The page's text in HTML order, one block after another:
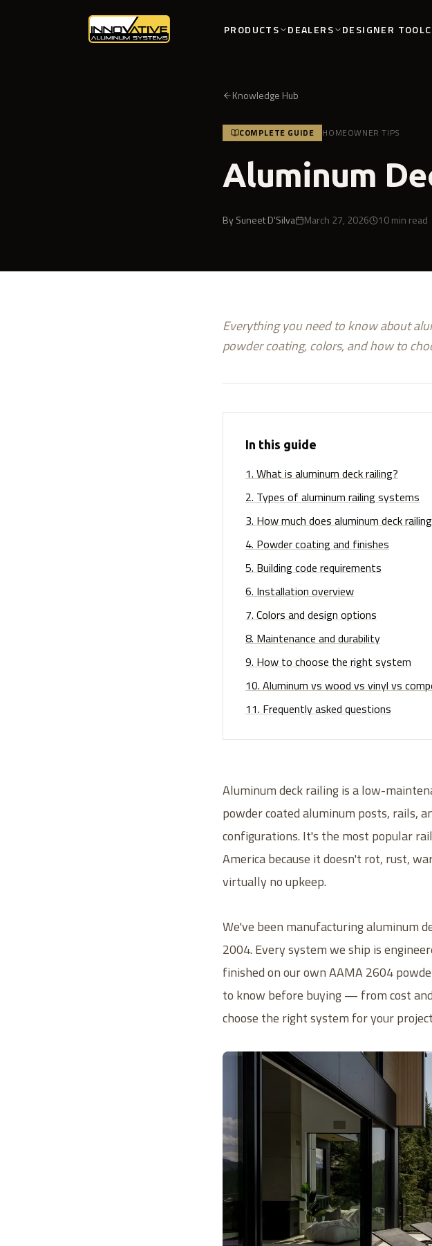
PRODUCTS DEALERS DESIGNER TOOL
Knowledge Hub
COMPLETE GUIDE HOMEOWNER TIPS
Aluminum
BySuneet D'Silva March 27, 2026 10min read
Everything you need to know about
powder coating, colors, and how to
In this guide
1. What is aluminum deck railing?
2. Types of aluminum railing systems
3. How much does aluminum deck
4. Powder coating and finishes
5. Building code requirements
6. Installation overview
7. Colors and design options
8. Maintenance and durability
9. How to choose the right system
10. Aluminum vs wood vs vinyl vs
11. Frequently asked questions
Aluminum deck railing is a low-
powder coated aluminum posts, rails,
configurations. It's the most popular
America because it doesn't rot, rust,
virtually no upkeep.
We've been manufacturing aluminum
2004. Every system we ship is
finished on our own AAMA 2604
to know before buying — from cost
choose the right system for your